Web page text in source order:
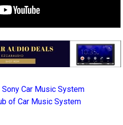
Car Music System
of Car Music System